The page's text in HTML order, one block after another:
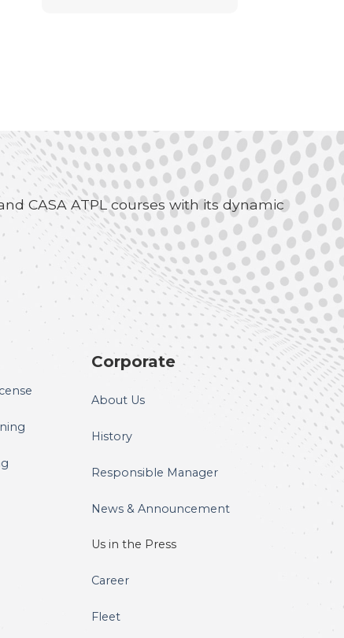
CASA ATPL courses with its dynamic
Corporate
About Us
History
Responsible Manager
News & Announcement
Us in the Press
Career
Fleet